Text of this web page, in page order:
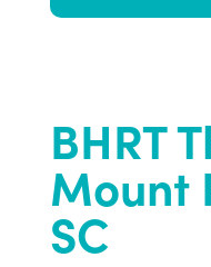
BHRT
Mount
SC